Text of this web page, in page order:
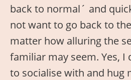
back to normal´ and
not want to go back to
matter how alluring the
familiar may seem. Yes, I
to socialise with and hug